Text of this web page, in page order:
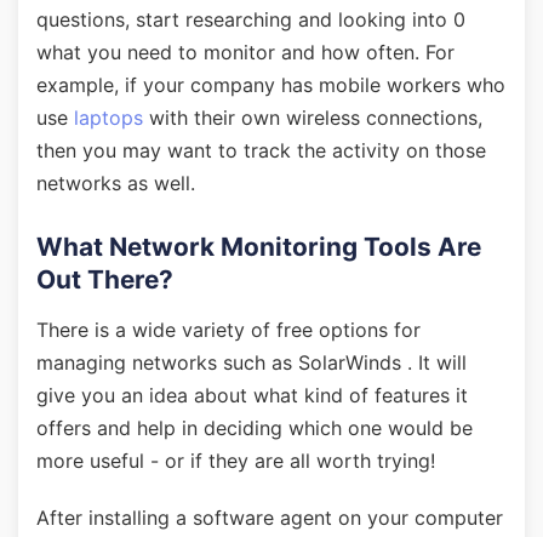
questions, start researching and looking into 0
what you need to monitor and how often. For
example, if your company has mobile workers who
use laptops with their own wireless connections,
then you may want to track the activity on those
networks as well.
What Network Monitoring Tools Are
Out There?
There is a wide variety of free options for
managing networks such as SolarWinds . It will
give you an idea about what kind of features it
offers and help in deciding which one would be
more useful - or if they are all worth trying!
After installing a software agent on your computer